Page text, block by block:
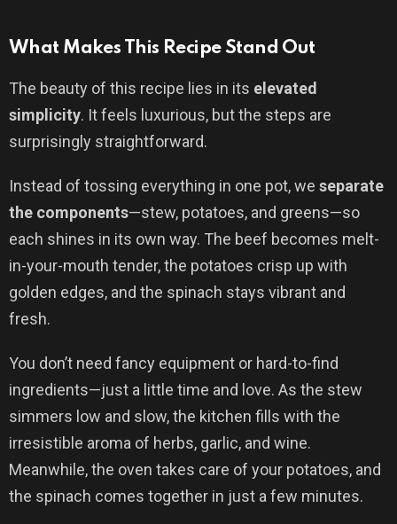
What Makes This Recipe Stand Out
The beauty of this recipe lies in its elevated
simplicity. It feels luxurious, but the steps are
surprisingly straightforward.
Instead of tossing everything in one pot, we separate
the components—stew, potatoes, and greens—so
each shines in its own way. The beef becomes melt-
in-your-mouth tender, the potatoes crisp up with
golden edges, and the spinach stays vibrant and
fresh.
You don’t need fancy equipment or hard-to-find
ingredients—just a little time and love. As the stew
simmers low and slow, the kitchen fills with the
irresistible aroma of herbs, garlic, and wine.
Meanwhile, the oven takes care of your potatoes, and
the spinach comes together in just a few minutes.